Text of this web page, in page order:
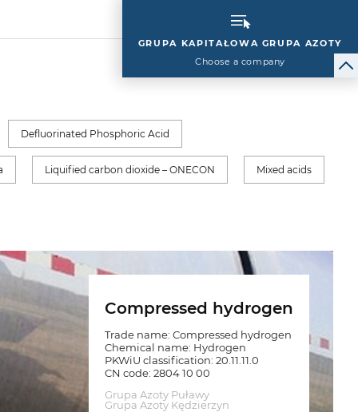
GRUPA KAPITAŁOWA GRUPA AZOTY
Choose a company
Defluorinated Phosphoric Acid
Liquified carbon dioxide – ONECON Mixed acids
Compressed hydrogen
Trade name: Compressed hydrogen
Chemical name: Hydrogen
PKWiU classification: 20.11.11.0
CN code: 2804 10 00
Grupa Azoty Puławy
Grupa Azoty Kędzierzyn